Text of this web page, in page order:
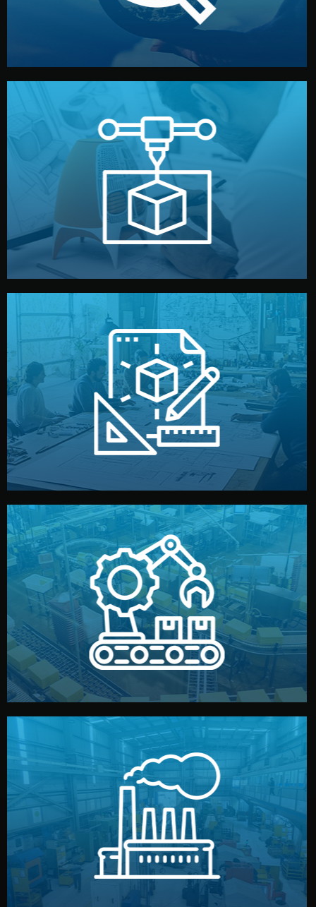
Understanding Your Vision
Prototyping
Before full production, we create a functional prototype
or sample for your approval. You can test quality, adjust
design details, and confirm every element before
manufacturing begins.
Design
Our design team prepares sketches, 3D models, and
technical drawings. You can adjust details such as
materials, color, and packaging before moving forward.
Production & Quality Control
We supervise production directly in China. Pre-
production samples, on-site inspections, and photo
reports keep you updated. All items go through final
quality control before shipment.
Factory Selection
We choose the best verified factory for your product
type. Every manufacturer we work with meets
international standards (ISO, SGS, BSCI). You get fair
prices and reliable quality — without unnecessary
middlemen.